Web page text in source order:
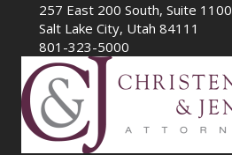
257 East 200 South, Suite 1100
Salt Lake City, Utah 84111
801-323-5000